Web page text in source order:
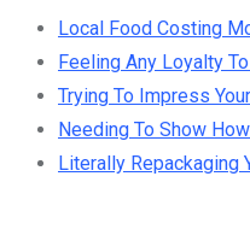
Local Food Costing
Feeling Any Loyalty
Trying To Impress
Needing To Show
Literally Repackaging